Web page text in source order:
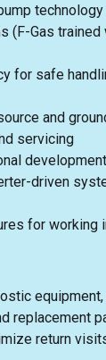
technology
(F-Gas trained
for safe
and
servicing
driven
for working
replacement
return